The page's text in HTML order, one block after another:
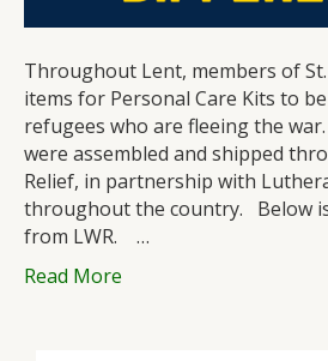
Throughout Lent, members of
items for Personal Care Kits to
refugees who are fleeing the
were assembled and shipped
Relief, in partnership with
throughout the country. Below
from LWR. …
Read More